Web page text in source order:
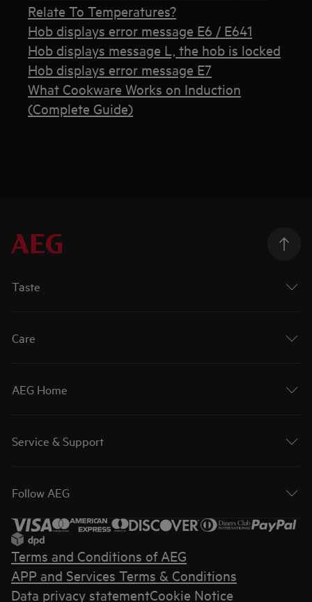
Relate To Temperatures?
Hob displays error message E6 / E641
Hob displays message L, the hob is locked
Hob displays error message E7
What Cookware Works on Induction
(Complete Guide)
Taste
Care
AEG Home
Service & Support
Follow AEG
Terms and Conditions of AEG
APP and Services Terms & Conditions
Data privacy statementCookie Notice